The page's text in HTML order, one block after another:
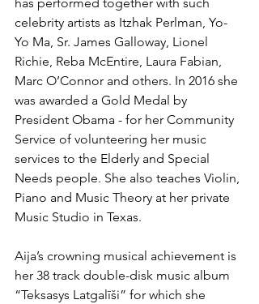
celebrity artists as Itzhak Perlman, Yo-
Yo Ma, Sr. James Galloway, Lionel
Richie, Reba McEntire, Laura Fabian,
Marc O’Connor and others. In 2016 she
was awarded a Gold Medal by
President Obama - for her Community
Service of volunteering her music
services to the Elderly and Special
Needs people. She also teaches Violin,
Piano and Music Theory at her private
Music Studio in Texas.
Aija’s crowning musical achievement is
her 38 track double-disk music album
“Teksasys Latgalīši” for which she